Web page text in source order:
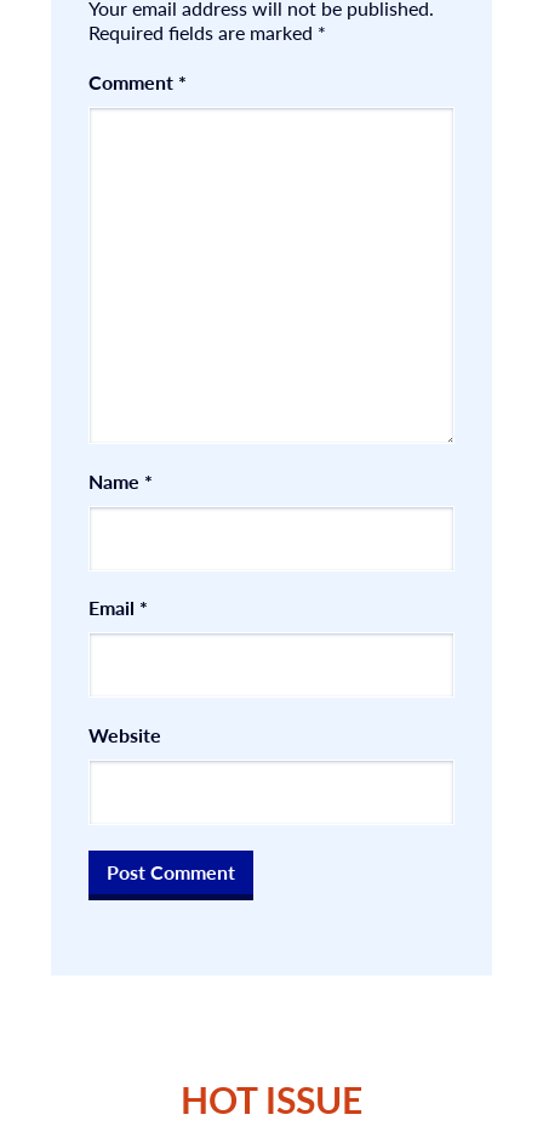
Your email address will not be published.
Required fields are marked *
Comment *
Name *
Email *
Website
HOT ISSUE